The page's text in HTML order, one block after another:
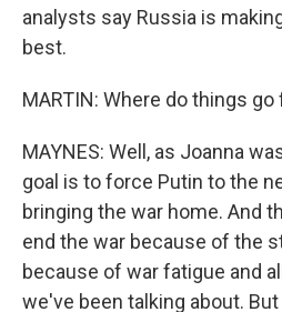
analysts say Russia is
best.
MARTIN: Where do things
MAYNES: Well, as Joanna
goal is to force Putin to the
bringing the war home. And
end the war because of the
because of war fatigue and
we've been talking about.